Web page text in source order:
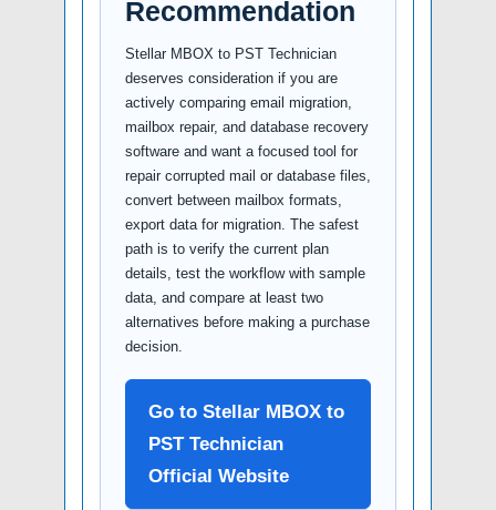
Recommendation
Stellar MBOX to PST Technician
deserves consideration if you are
actively comparing email migration,
mailbox repair, and database recovery
software and want a focused tool for
repair corrupted mail or database files,
convert between mailbox formats,
export data for migration. The safest
path is to verify the current plan
details, test the workflow with sample
data, and compare at least two
alternatives before making a purchase
decision.
Go to Stellar MBOX to
PST Technician
Official Website